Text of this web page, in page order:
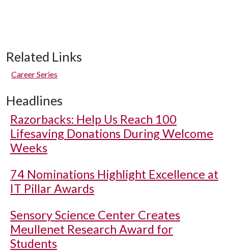
Related Links
Career Series
Headlines
Razorbacks: Help Us Reach 100
Lifesaving Donations During Welcome
Weeks
74 Nominations Highlight Excellence at
IT Pillar Awards
Sensory Science Center Creates
Meullenet Research Award for
Students